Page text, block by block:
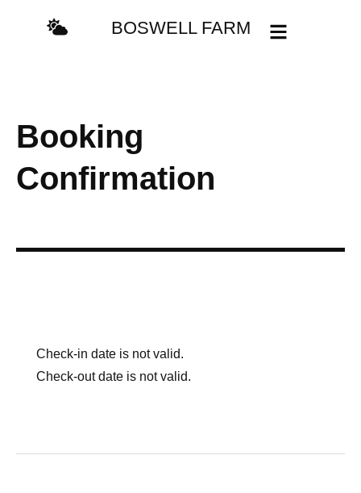
BOSWELL FARM
Booking
Confirmation
Check-in date is not valid.
Check-out date is not valid.